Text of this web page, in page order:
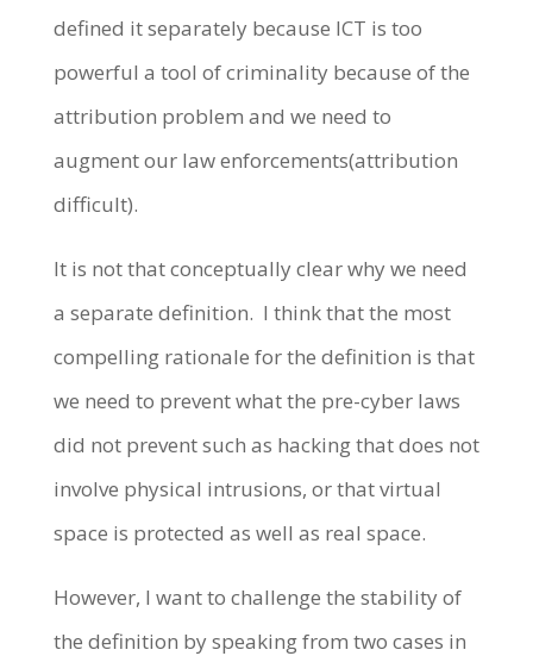
defined it separately because ICT is too
powerful a tool of criminality because of the
attribution problem and we need to
augment our law enforcements(attribution
difficult).
It is not that conceptually clear why we need
a separate definition. I think that the most
compelling rationale for the definition is that
we need to prevent what the pre-cyber laws
did not prevent such as hacking that does not
involve physical intrusions, or that virtual
space is protected as well as real space.
However, I want to challenge the stability of
the definition by speaking from two cases in